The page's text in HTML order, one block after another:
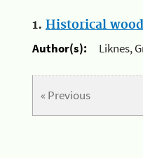
1. Historical
Author(s):
Liknes,
« Previous